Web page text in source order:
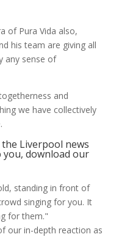
of Pura Vida also,
his team are giving all
any sense of
and
we have collectively
Liverpool news
download our
standing in front of
singing for you. It
for them."
our in-depth reaction as